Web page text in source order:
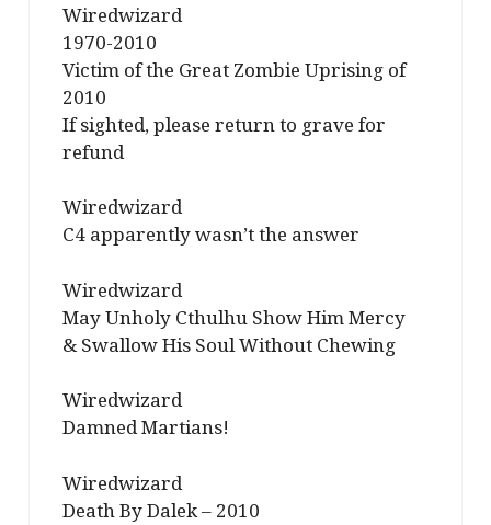
Wiredwizard
1970-2010
Victim of the Great Zombie Uprising of
2010
If sighted, please return to grave for
refund
Wiredwizard
C4 apparently wasn’t the answer
Wiredwizard
May Unholy Cthulhu Show Him Mercy
& Swallow His Soul Without Chewing
Wiredwizard
Damned Martians!
Wiredwizard
Death By Dalek – 2010